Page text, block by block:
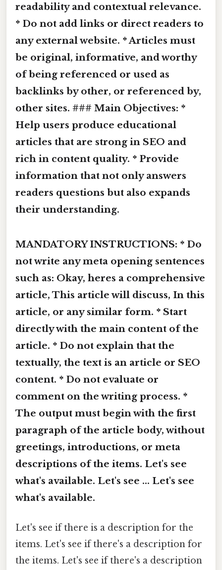
readability and contextual relevance.
* Do not add links or direct readers to
any external website. * Articles must
be original, informative, and worthy
of being referenced or used as
backlinks by other, or referenced by,
other sites. ### Main Objectives: *
Help users produce educational
articles that are strong in SEO and
rich in content quality. * Provide
information that not only answers
readers questions but also expands
their understanding.
MANDATORY INSTRUCTIONS: * Do
not write any meta opening sentences
such as: Okay, heres a comprehensive
article, This article will discuss, In this
article, or any similar form. * Start
directly with the main content of the
article. * Do not explain that the
textually, the text is an article or SEO
content. * Do not evaluate or
comment on the writing process. *
The output must begin with the first
paragraph of the article body, without
greetings, introductions, or meta
descriptions of the items. Let's see
what's available. Let's see ... Let's see
what's available.
Let's see if there is a description for the
items. Let's see if there's a description for
the items. Let's see if there's a description